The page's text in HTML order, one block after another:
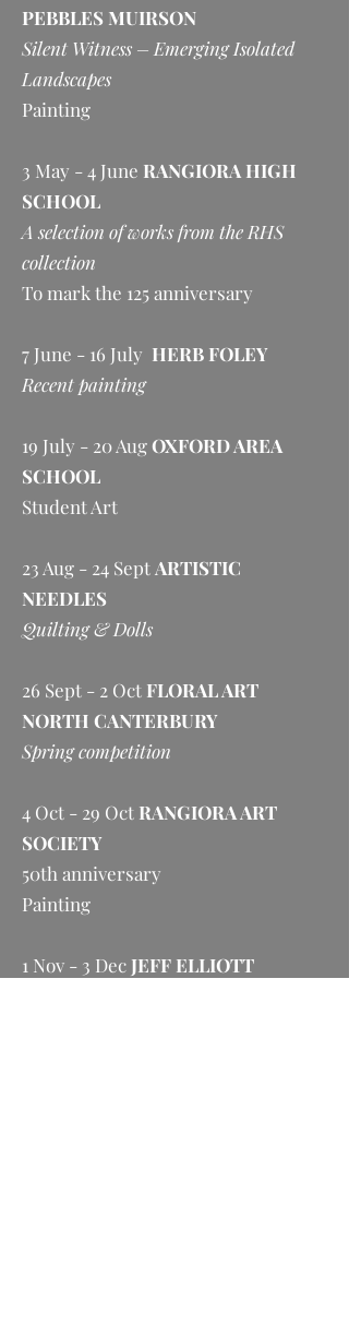
PEBBLES MUIRSON
Silent Witness – Emerging Isolated
Landscapes
Painting
3 May - 4 June RANGIORA HIGH
SCHOOL
A selection of works from the RHS
collection
To mark the 125 anniversary
7 June - 16 July HERB FOLEY
Recent painting
19 July - 20 AugOXFORD AREA
SCHOOL
Student Art
23 Aug - 24 Sept ARTISTIC
NEEDLES
Quilting & Dolls
26 Sept - 2 Oct FLORAL ART
NORTH CANTERBURY
Spring competition
4 Oct - 29 Oct RANGIORA ART
SOCIETY
50th anniversary
Painting
1 Nov - 3 Dec JEFF ELLIOTT